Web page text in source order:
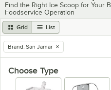
Find the Right Ice Scoop for Your
Foodservice Operation
Grid List
remove tag
Brand: San Jamar
Choose Type